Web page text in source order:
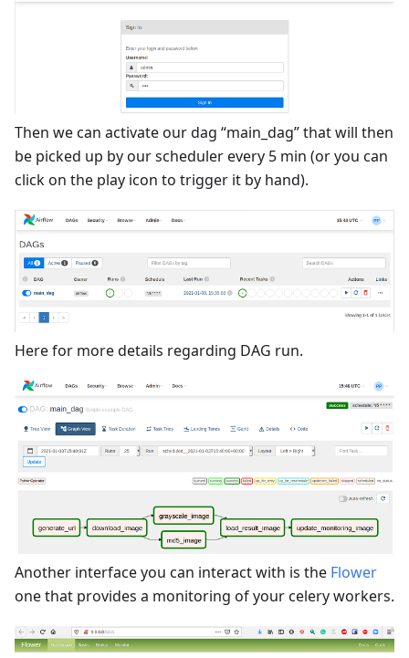
Then we can activate our dag “main_dag” that will then
be picked up by our scheduler every 5 min (or you can
click on the play icon to trigger it by hand).
Here for more details regarding DAG run.
Another interface you can interact with is the Flower
one that provides a monitoring of your celery workers.